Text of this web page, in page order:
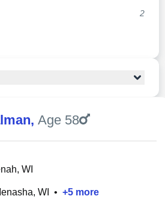
2
, Age 58
WI
WI • +5 more